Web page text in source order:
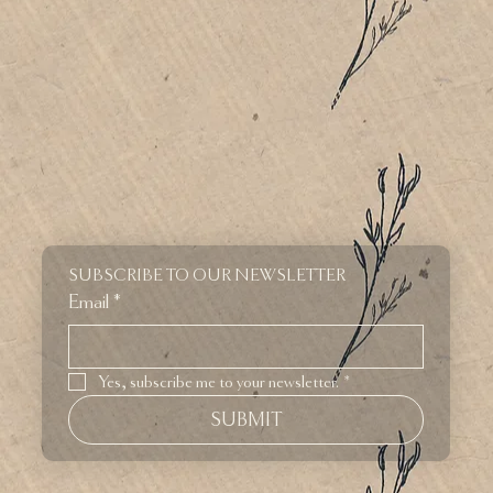
SUBSCRIBE TO OUR NEWSLETTER
Email *
Yes, subscribe me to your newsletter. *
SUBMIT